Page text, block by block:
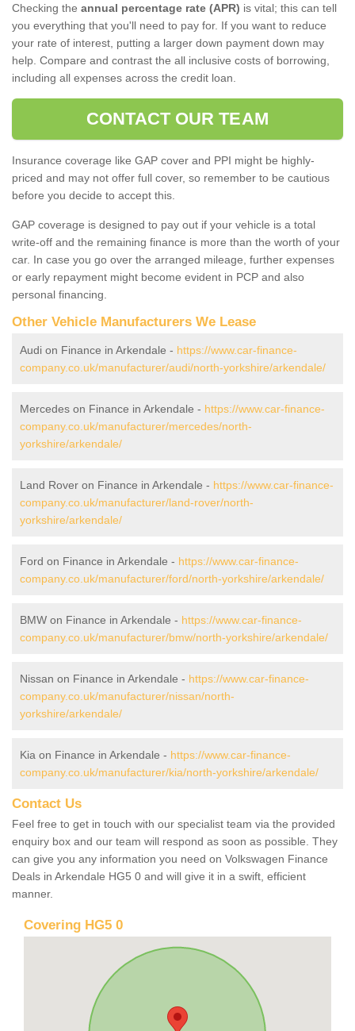
Checking the annual percentage rate (APR) is vital; this can tell
you everything that you'll need to pay for. If you want to reduce
your rate of interest, putting a larger down payment down may
help. Compare and contrast the all inclusive costs of borrowing,
including all expenses across the credit loan.
CONTACT OUR TEAM
Insurance coverage like GAP cover and PPI might be highly-
priced and may not offer full cover, so remember to be cautious
before you decide to accept this.
GAP coverage is designed to pay out if your vehicle is a total
write-off and the remaining finance is more than the worth of your
car. In case you go over the arranged mileage, further expenses
or early repayment might become evident in PCP and also
personal financing.
Other Vehicle Manufacturers We Lease
Audi on Finance in Arkendale - https://www.car-finance-
company.co.uk/manufacturer/audi/north-yorkshire/arkendale/
Mercedes on Finance in Arkendale - https://www.car-finance-
company.co.uk/manufacturer/mercedes/north-
yorkshire/arkendale/
Land Rover on Finance in Arkendale - https://www.car-finance-
company.co.uk/manufacturer/land-rover/north-
yorkshire/arkendale/
Ford on Finance in Arkendale - https://www.car-finance-
company.co.uk/manufacturer/ford/north-yorkshire/arkendale/
BMW on Finance in Arkendale - https://www.car-finance-
company.co.uk/manufacturer/bmw/north-yorkshire/arkendale/
Nissan on Finance in Arkendale - https://www.car-finance-
company.co.uk/manufacturer/nissan/north-
yorkshire/arkendale/
Kia on Finance in Arkendale - https://www.car-finance-
company.co.uk/manufacturer/kia/north-yorkshire/arkendale/
Contact Us
Feel free to get in touch with our specialist team via the provided
enquiry box and our team will respond as soon as possible. They
can give you any information you need on Volkswagen Finance
Deals in Arkendale HG5 0 and will give it in a swift, efficient
manner.
Covering HG5 0